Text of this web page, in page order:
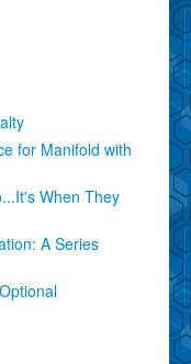
for Manifold with
When They
A Series